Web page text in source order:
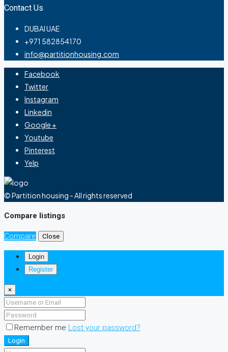
Contact Us
DUBAI UAE
+971 582854170
info@partitionhousing.com
Facebook
Twitter
Instagram
Linkedin
Google +
Youtube
Pinterest
Yelp
© Partition housing - All rights reserved
Compare listings
Compare Close
Login
Register
×
Remember me Lost your password?
Login